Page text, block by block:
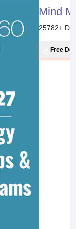
Mind
25782+
Free